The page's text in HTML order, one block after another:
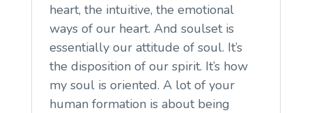
heart, the intuitive, the emotional
ways of our heart. And soulset is
essentially our attitude of soul. It’s
the disposition of our spirit. It’s how
my soul is oriented. A lot of your
human formation is about being